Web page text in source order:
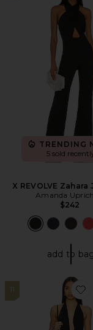
TRENDING
5 sold
X REVOLVE
Amanda
$242
add to
11